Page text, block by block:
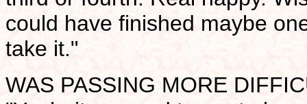
could have finished maybe
take it."
WAS PASSING MORE